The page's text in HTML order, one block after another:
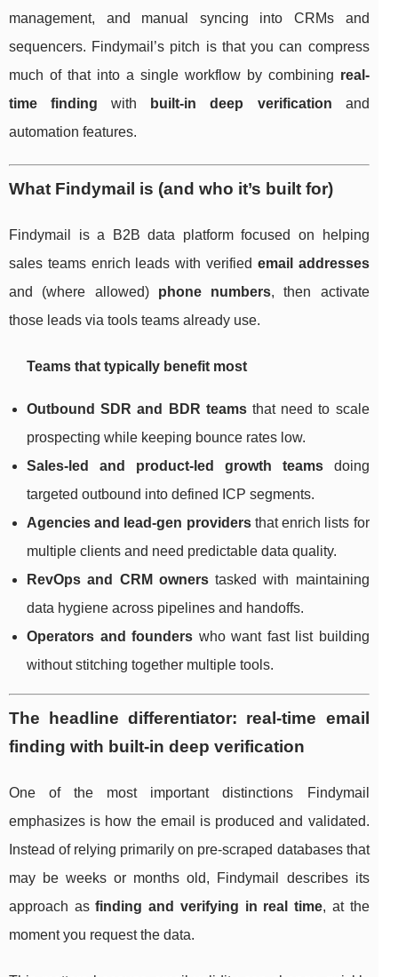
management, and manual syncing into CRMs and
sequencers. Findymail’s pitch is that you can compress
much of that into a single workflow by combining real-
time finding with built-in deep verification and
automation features.
What Findymail is (and who it’s built for)
Findymail is a B2B data platform focused on helping
sales teams enrich leads with verified email addresses
and (where allowed) phone numbers, then activate
those leads via tools teams already use.
Teams that typically benefit most
Outbound SDR and BDR teamsthat need to scale
prospecting while keeping bounce rates low.
Sales-led and product-led growth teamsdoing
targeted outbound into defined ICP segments.
Agencies and lead-gen providersthat enrich lists for
multiple clients and need predictable data quality.
RevOps and CRM ownerstasked with maintaining
data hygiene across pipelines and handoffs.
Operators and founders who want fast list building
without stitching together multiple tools.
The headline differentiator: real-time email
finding with built-in deep verification
One of the most important distinctions Findymail
emphasizes is how the email is produced and validated.
Instead of relying primarily on pre-scraped databases that
may be weeks or months old, Findymail describes its
approach asfinding and verifying in real time, at the
moment you request the data.